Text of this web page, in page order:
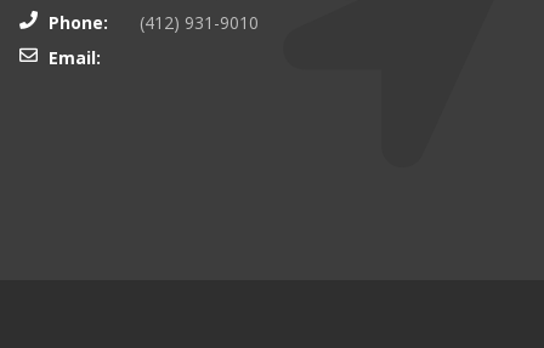
Phone:
(412) 931-9010
Email: